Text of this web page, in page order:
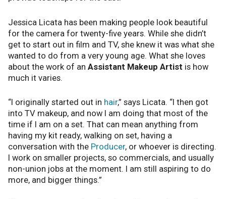
Jessica Licata has been making people look beautiful
for the camera for twenty-five years. While she didn’t
get to start out in film and TV, she knew it was what she
wanted to do from a very young age. What she loves
about the work of an Assistant Makeup Artist is how
much it varies.
“I originally started out in hair,” says Licata. “I then got
into TV makeup, and now I am doing that most of the
time if I am on a set. That can mean anything from
having my kit ready, walking on set, having a
conversation with the Producer, or whoever is directing.
I work on smaller projects, so commercials, and usually
non-union jobs at the moment. I am still aspiring to do
more, and bigger things.”